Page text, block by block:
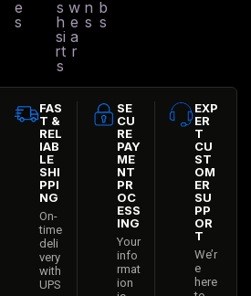
e
s
s
h
si
rt
s
w
e
a
r
n
s
b
s
FAS
T &
REL
IAB
LE
SHI
PPI
NG
On-
time
deli
very
with
UPS
SE
CU
RE
PAY
ME
NT
PR
OC
ESS
ING
Your
info
rmat
ion
EXP
ER
T
CU
ST
OM
ER
SU
PP
OR
T
We’r
e
here